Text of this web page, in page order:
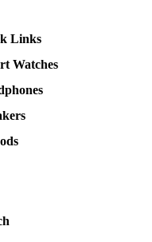
Links
Watches